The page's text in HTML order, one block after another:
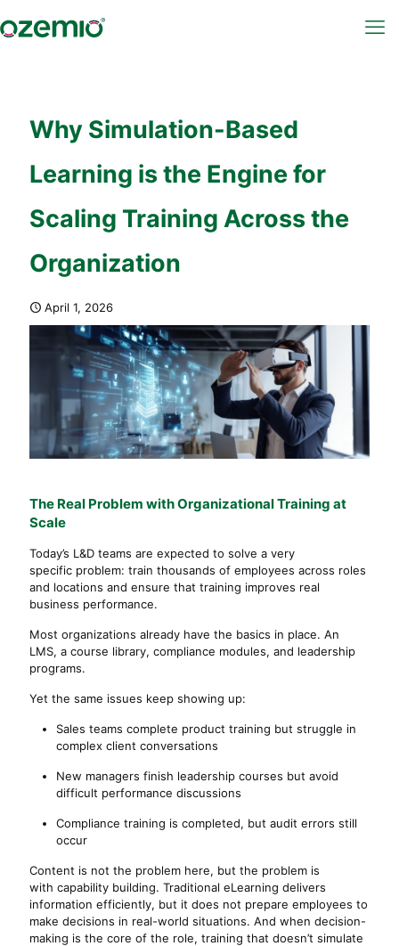
Why Simulation-Based
Learning is the Engine for
Scaling Training Across the
Organization
April 1, 2026
The Real Problem with Organizational Training at
Scale
Today’s L&D teams are expected to solve a very
specific problem: train thousands of employees across roles
and locations and ensure that training improves real
business performance.
Most organizations already have the basics in place. An
LMS, a course library, compliance modules, and leadership
programs.
Yet the same issues keep showing up:
Sales teams complete product training but struggle in
complex client conversations
New managers finish leadership courses but avoid
difficult performance discussions
Compliance training is completed, but audit errors still
occur
Content is not the problem here, but the problem is
with capability building. Traditional eLearning delivers
information efficiently, but it does not prepare employees to
make decisions in real-world situations. And when decision-
making is the core of the role, training that doesn’t simulate